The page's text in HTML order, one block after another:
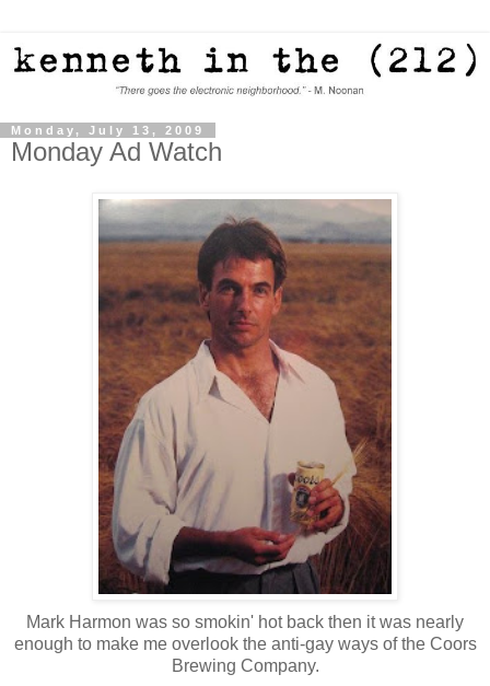
Monday, July 13, 2009
Monday Ad Watch
Mark Harmon was so smokin' hot back then it was nearly
enough to make me overlook the anti-gay ways of the Coors
Brewing Company.